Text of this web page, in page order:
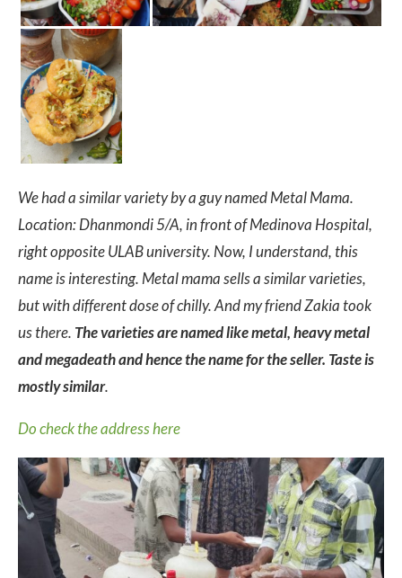
We had a similar variety by a guy named Metal Mama.
Location: Dhanmondi 5/A, in front of Medinova Hospital,
right opposite ULAB university. Now, I understand, this
name is interesting. Metal mama sells a similar varieties,
but with different dose of chilly. And my friend Zakia took
us there. The varieties are named like metal, heavy metal
and megadeath and hence the name for the seller. Taste is
mostly similar.
Do check the address here